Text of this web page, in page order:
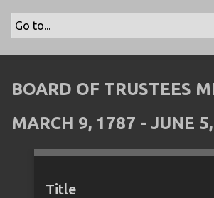
BOARD OF TRUSTEES
MARCH 9, 1787 - JUNE
Title